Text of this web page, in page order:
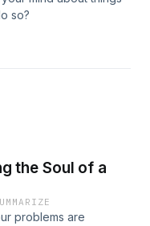
so?
the Soul of a
problems are